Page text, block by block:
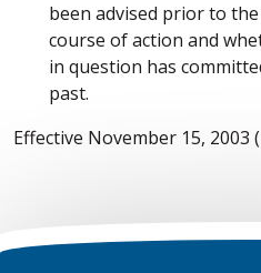
been advised prior to
course of action and
in question has
past.
Effective November 15, 2003